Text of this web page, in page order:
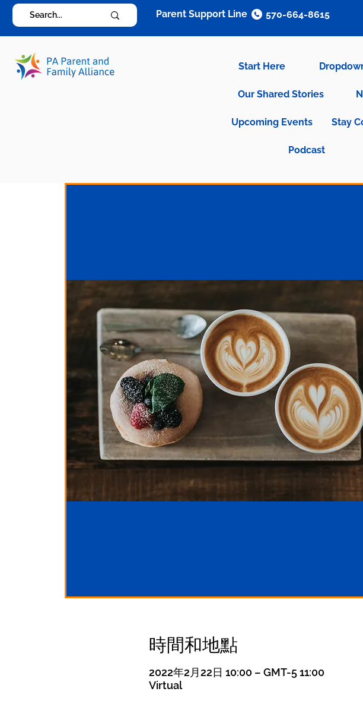
Start Here
Our Shared Stories
Upcoming Events Stay
Podcast
Parent Support Line 570-664-8615
時間和地點
2022年2月22日 10:00 – GMT-5 11:00
Virtual